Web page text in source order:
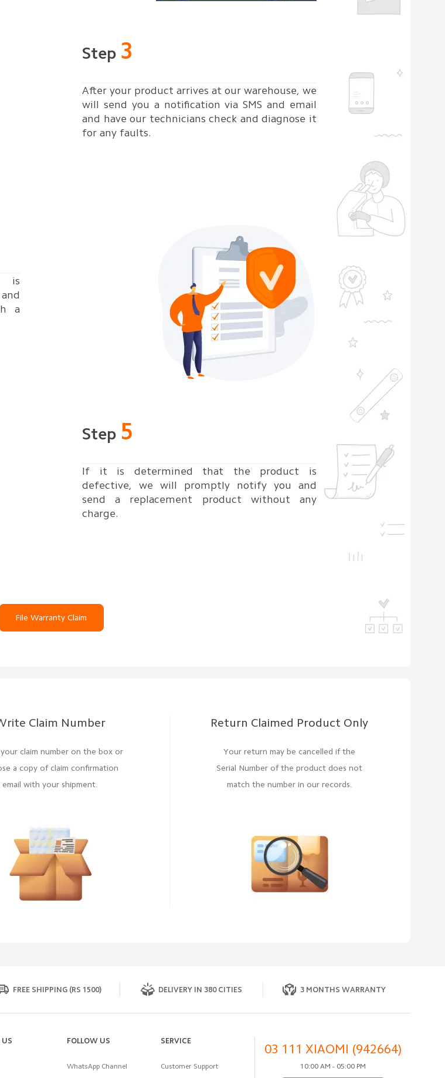
Step 3
After your product arrives at our warehouse, we
will send you a notification via SMS and email
and have our technicians check and diagnose it
for any faults.
is
a
Step 5
If it is determined that the product is
defective, we will promptly notify you and
send a replacement product without any
charge.
File Warranty Claim
Claim Number
claim number on the box or
a copy of claim confirmation
email with your shipment.
Return Claimed Product Only
Your return may be cancelled if the
Serial Number of the product does not
match the number in our records.
FREE SHIPPING (RS 1500) DELIVERY IN 380 CITIES 3 MONTHS WARRANTY
US FOLLOW US
WhatsApp Channel
SERVICE
Customer Support
03 111 XIAOMI (942664)
10:00 AM - 05:00 PM